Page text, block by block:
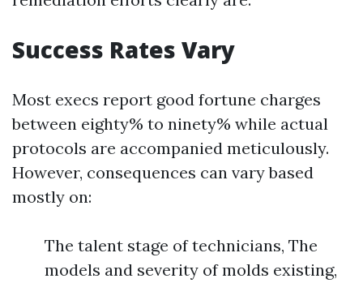
Success Rates Vary
Most execs report good fortune charges
between eighty% to ninety% while actual
protocols are accompanied meticulously.
However, consequences can vary based
mostly on:
The talent stage of technicians, The
models and severity of molds existing,